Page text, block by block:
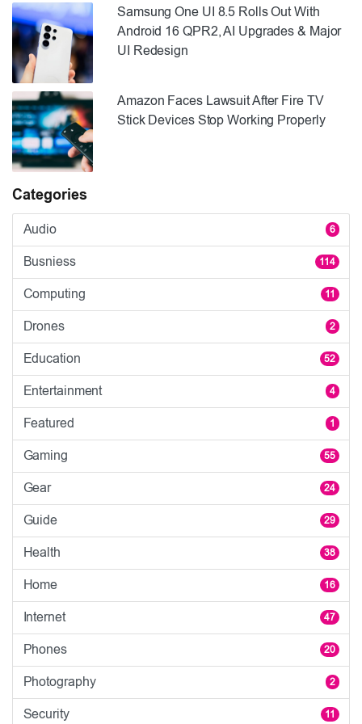
Samsung One UI 8.5 Rolls Out With
Android 16 QPR2, AI Upgrades & Major
UI Redesign
Amazon Faces Lawsuit After Fire TV
Stick Devices Stop Working Properly
Categories
Audio 6
Busniess 114
Computing 11
Drones 2
Education 52
Entertainment 4
Featured 1
Gaming 55
Gear 24
Guide 29
Health 38
Home 16
Internet 47
Phones 20
Photography 2
Security 11